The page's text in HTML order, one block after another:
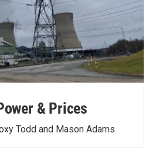
& Prices
Todd and Mason Adams